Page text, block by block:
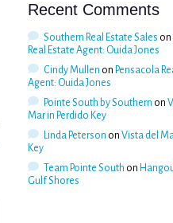
Recent Comments
Southern Real Estate Sales on
Real Estate Agent: Ouida Jones
Cindy Mullen on Pensacola
Agent: Ouida Jones
Pointe South by Southern on
Mar in Perdido Key
Linda Peterson on Vista del
Key
Team Pointe South on
Gulf Shores